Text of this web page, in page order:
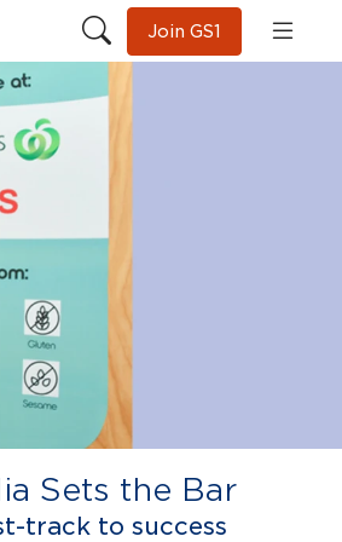
Join GS1
Sets the Bar
track to success